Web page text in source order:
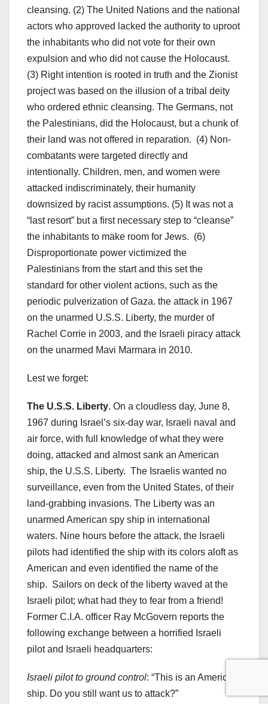
cleansing. (2) The United Nations and the national
actors who approved lacked the authority to uproot
the inhabitants who did not vote for their own
expulsion and who did not cause the Holocaust.
(3) Right intention is rooted in truth and the Zionist
project was based on the illusion of a tribal deity
who ordered ethnic cleansing. The Germans, not
the Palestinians, did the Holocaust, but a chunk of
their land was not offered in reparation. (4) Non-
combatants were targeted directly and
intentionally. Children, men, and women were
attacked indiscriminately, their humanity
downsized by racist assumptions. (5) It was not a
“last resort” but a first necessary step to “cleanse”
the inhabitants to make room for Jews. (6)
Disproportionate power victimized the
Palestinians from the start and this set the
standard for other violent actions, such as the
periodic pulverization of Gaza. the attack in 1967
on the unarmed U.S.S. Liberty, the murder of
Rachel Corrie in 2003, and the Israeli piracy attack
on the unarmed Mavi Marmara in 2010.
Lest we forget:
The U.S.S. Liberty. On a cloudless day, June 8,
1967 during Israel’s six-day war, Israeli naval and
air force, with full knowledge of what they were
doing, attacked and almost sank an American
ship, the U.S.S. Liberty. The Israelis wanted no
surveillance, even from the United States, of their
land-grabbing invasions. The Liberty was an
unarmed American spy ship in international
waters. Nine hours before the attack, the Israeli
pilots had identified the ship with its colors aloft as
American and even identified the name of the
ship. Sailors on deck of the liberty waved at the
Israeli pilot; what had they to fear from a friend!
Former C.I.A. officer Ray McGovern reports the
following exchange between a horrified Israeli
pilot and Israeli headquarters:
Israeli pilot to ground control: “This is an American
ship. Do you still want us to attack?”